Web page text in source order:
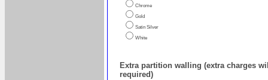
Chrome
Gold
Satin Silver
White
Extra partition walling (extra charges
required)